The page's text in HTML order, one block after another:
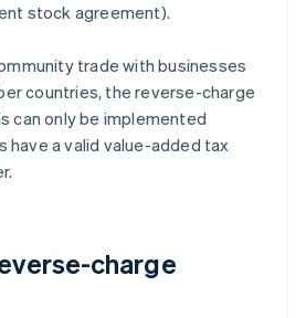
stock agreement).
trade with businesses
countries, the reverse-charge
can only be implemented
have a valid value-added tax
charge